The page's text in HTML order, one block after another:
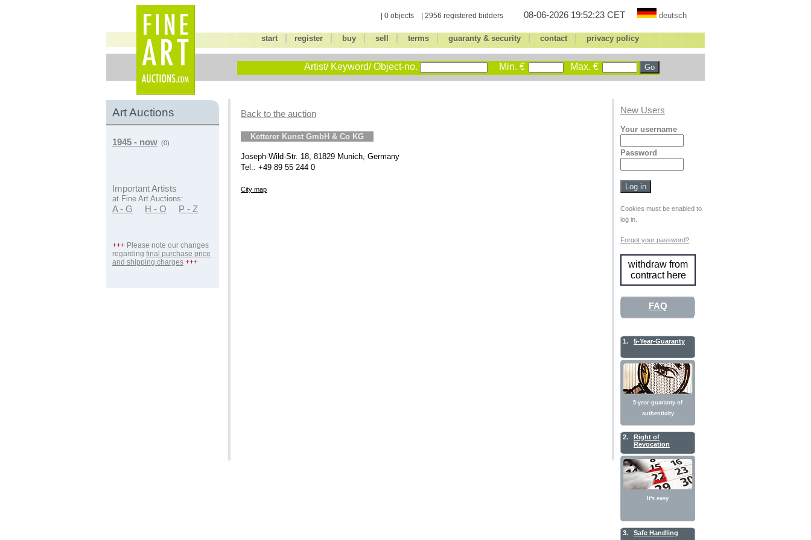
| 0 objects | 2956 registered bidders 08-06-2026 19:52:23 CET deutsch
start register| buy| sell terms| guaranty & security| contact| privacy policy
Artist/ Keyword/ Object-no. Min. € Max. €
Art Auctions
1945 - now (0)
Important Artists
at Fine Art Auctions:
A - G H - O P - Z
+++ Please note our changes
regarding final purchase price
and shipping charges +++
Back to the auction
Ketterer Kunst GmbH & Co KG
Joseph-Wild-Str. 18, 81829 Munich, Germany
Tel.: +49 89 55 244 0
City map
New Users
Your username
Password
Cookies must be enabled to
log in.
Forgot your password?
withdraw from
contract here
FAQ
1. 5-Year-Guaranty
5-year-guaranty of
authenticity
2.
Right of
Revocation
It's easy
3. Safe Handling